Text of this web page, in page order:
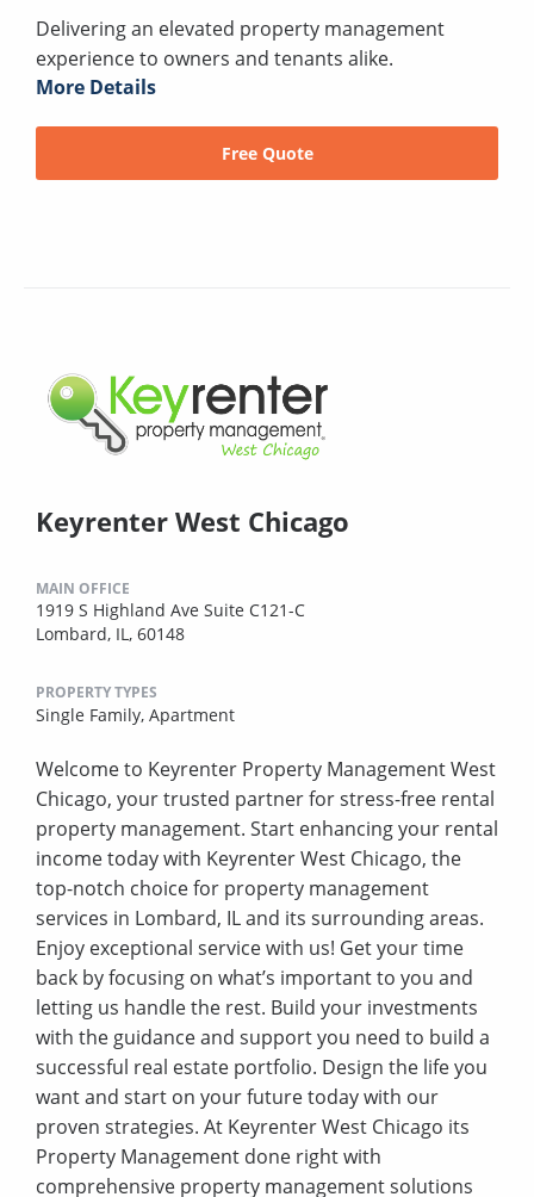
Delivering an elevated property management
experience to owners and tenants alike.
More Details
Free Quote
Keyrenter West Chicago
MAIN OFFICE
1919 S Highland Ave Suite C121-C
Lombard, IL, 60148
PROPERTY TYPES
Single Family, Apartment
Welcome to Keyrenter Property Management West
Chicago, your trusted partner for stress-free rental
property management. Start enhancing your rental
income today with Keyrenter West Chicago, the
top-notch choice for property management
services in Lombard, IL and its surrounding areas.
Enjoy exceptional service with us! Get your time
back by focusing on what’s important to you and
letting us handle the rest. Build your investments
with the guidance and support you need to build a
successful real estate portfolio. Design the life you
want and start on your future today with our
proven strategies. At Keyrenter West Chicago its
Property Management done right with
comprehensive property management solutions